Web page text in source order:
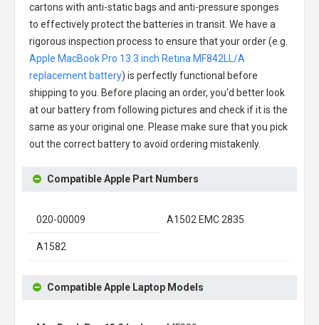
cartons with anti-static bags and anti-pressure sponges
to effectively protect the batteries in transit. We have a
rigorous inspection process to ensure that your order (e.g.
Apple MacBook Pro 13.3 inch Retina MF842LL/A
replacement battery) is perfectly functional before
shipping to you. Before placing an order, you'd better look
at our battery from following pictures and check if it is the
same as your original one. Please make sure that you pick
out the correct battery to avoid ordering mistakenly.
Compatible Apple Part Numbers
020-00009 A1502 EMC 2835
A1582
Compatible Apple Laptop Models